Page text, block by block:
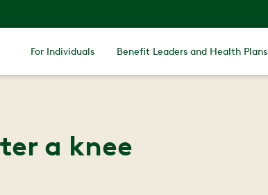
For Individuals Benefit Leaders and Health Plans
a knee